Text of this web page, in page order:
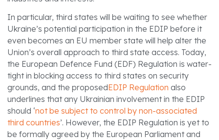
In particular, third states will be waiting to see whether
Ukraine’s potential participation in the EDIP before it
even becomes an EU member state will help alter the
Union’s overall approach to third state access. Today,
the European Defence Fund (EDF) Regulation is water-
tight in blocking access to third states on security
grounds, and the proposedEDIP Regulation also
underlines that any Ukrainian involvement in the EDIP
should ‘not be subject to control by non-associated
third countries’. However, the EDIP Regulation is yet to
be formally agreed by the European Parliament and